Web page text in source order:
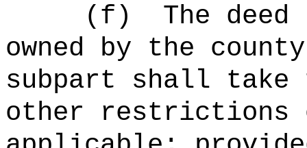
( f )
The
owned by the
subpart shall
other restrictions